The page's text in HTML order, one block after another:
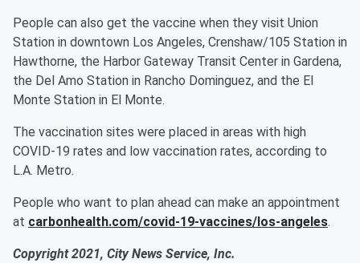
People can also get the vaccine when they visit Union
Station in downtown Los Angeles, Crenshaw/105 Station in
Hawthorne, the Harbor Gateway Transit Center in Gardena,
the Del Amo Station in Rancho Dominguez, and the El
Monte Station in El Monte.
The vaccination sites were placed in areas with high
COVID-19 rates and low vaccination rates, according to
L.A. Metro.
People who want to plan ahead can make an appointment
at carbonhealth.com/covid-19-vaccines/los-angeles.
Copyright 2021, City News Service, Inc.